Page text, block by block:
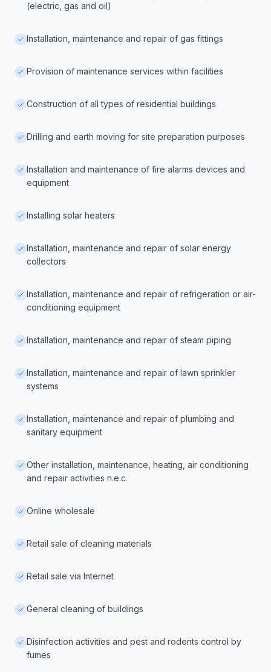
(electric, gas and oil)
Installation, maintenance and repair of gas fittings
Provision of maintenance services within facilities
Construction of all types of residential buildings
Drilling and earth moving for site preparation purposes
Installation and maintenance of fire alarms devices and
equipment
Installing solar heaters
Installation, maintenance and repair of solar energy
collectors
Installation, maintenance and repair of refrigeration or air-
conditioning equipment
Installation, maintenance and repair of steam piping
Installation, maintenance and repair of lawn sprinkler
systems
Installation, maintenance and repair of plumbing and
sanitary equipment
Other installation, maintenance, heating, air conditioning
and repair activities n.e.c.
Online wholesale
Retail sale of cleaning materials
Retail sale via Internet
General cleaning of buildings
Disinfection activities and pest and rodents control by
fumes